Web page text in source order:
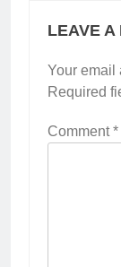
LEAVE A
Your email
Required
Comment*